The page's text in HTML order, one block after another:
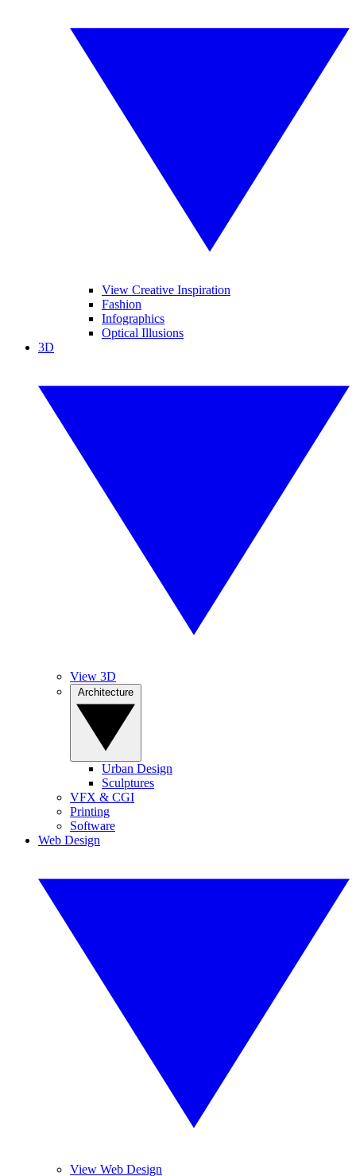
View Creative Inspiration
Fashion
Infographics
Optical Illusions
3D
View 3D
Urban Design
Sculptures
VFX & CGI
Printing
Software
Web Design
View Web Design